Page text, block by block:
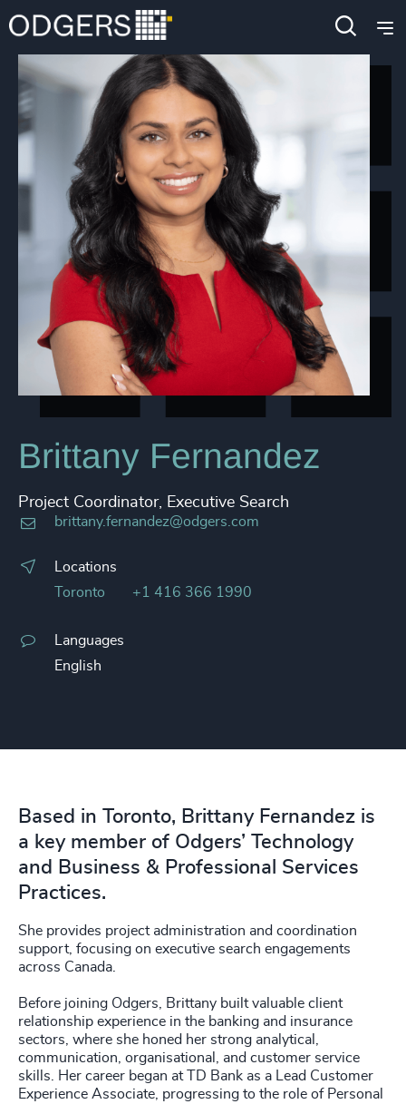
Brittany Fernandez
Project Coordinator, Executive Search
brittany.fernandez@odgers.com
Locations
Toronto
+1 416 366 1990
Languages
English
Based in Toronto, Brittany Fernandez is
a key member of Odgers’ Technology
and Business & Professional Services
Practices.
She provides project administration and coordination
support, focusing on executive search engagements
across Canada.
Before joining Odgers, Brittany built valuable client
relationship experience in the banking and insurance
sectors, where she honed her strong analytical,
communication, organisational, and customer service
skills. Her career began at TD Bank as a Lead Customer
Experience Associate, progressing to the role of Personal